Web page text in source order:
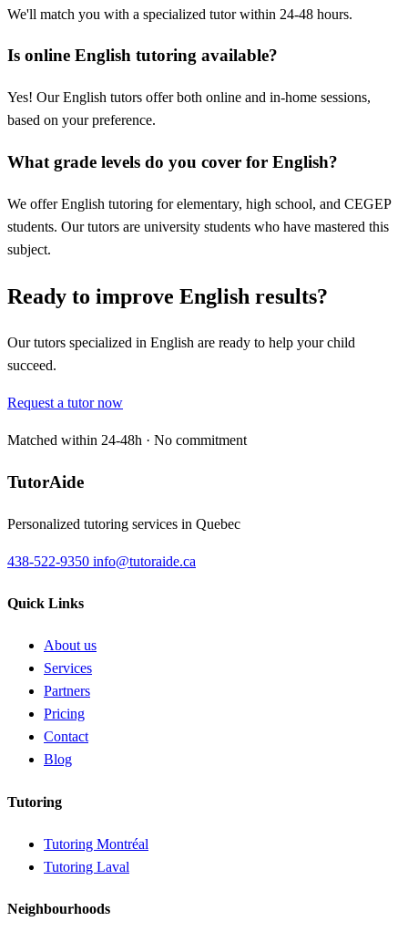
We'll match you with a specialized tutor within 24-48 hours.
Is online English tutoring available?
Yes! Our English tutors offer both online and in-home sessions,
based on your preference.
What grade levels do you cover for English?
We offer English tutoring for elementary, high school, and CEGEP
students. Our tutors are university students who have mastered this
subject.
Ready to improve English results?
Our tutors specialized in English are ready to help your child
succeed.
Request a tutor now
Matched within 24-48h · No commitment
TutorAide
Personalized tutoring services in Quebec
438-522-9350 info@tutoraide.ca
Quick Links
About us
Services
Partners
Pricing
Contact
Blog
Tutoring
Tutoring Montréal
Tutoring Laval
Neighbourhoods